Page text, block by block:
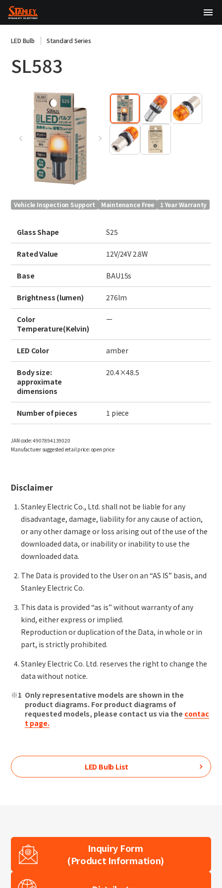
日本語 English 中文
Inquiry
ex :VFHY1104P, LLF0111A, ULR4B, SL035
TOP
About Us
Technology
Sustainability
Investor Relations
LED Bulb Standard Series
SL583
Vehicle Inspection Support Maintenance Free 1 Year Warranty
Glass Shape S25
Rated Value 12V/24V 2.8W
Base BAU15s
Brightness (lumen) 276lm
Color
Temperature(Kelvin)
ー
LED Color amber
Body size:
approximate
dimensions
20.4×48.5
Number of pieces 1 piece
JAN code:4907894139020
Manufacturer suggested retail price: open price
Disclaimer
Stanley Electric Co., Ltd. shall not be liable for any
disadvantage, damage, liability for any cause of action,
or any other damage or loss arising out of the use of the
downloaded data, or inability or inability to use the
downloaded data.
The Data is provided to the User on an “AS IS” basis, and
Stanley Electric Co.
This data is provided “as is” without warranty of any
kind, either express or implied.
Reproduction or duplication of the Data, in whole or in
part, is strictly prohibited.
Stanley Electric Co. Ltd. reserves the right to change the
data without notice.
Only representative models are shown in the
product diagrams. For product diagrams of
requested models, please contact us via the contac
t page.
LED Bulb List
Inquiry Form
(Product Information)